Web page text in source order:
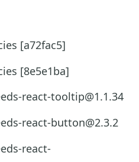
[a72fac5]
[8e5e1ba]
react-tooltip@1.1.34
react-button@2.3.2
react-